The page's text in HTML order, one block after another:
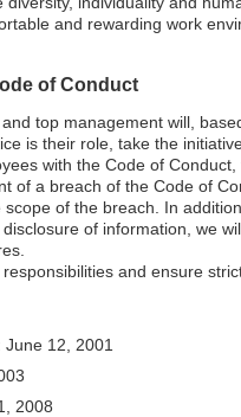
and rewarding work
of Conduct
top management will,
is their role, take the
with the Code of
of a breach of the Code of
scope of the breach. In
of information, we
and ensure
12, 2001
2008